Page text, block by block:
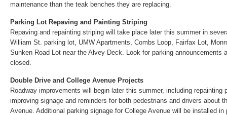
maintenance than the teak benches they are replacing.
Parking Lot Repaving and Painting Striping
Repaving and repainting striping will take place later this summer in
William St. parking lot, UMW Apartments, Combs Loop, Fairfax Lot,
Sunken Road Lot near the Alvey Deck. Look for parking announcements
closed.
Double Drive and College Avenue Projects
Roadway improvements will begin later this summer, including repainting
improving signage and reminders for both pedestrians and drivers about
Avenue. Additional parking signage for College Avenue will be installed